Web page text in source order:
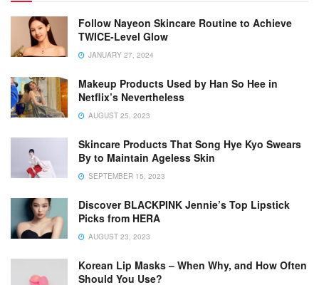
Follow Nayeon Skincare Routine to Achieve
TWICE-Level Glow
JANUARY 27, 2024
Makeup Products Used by Han So Hee in
Netflix’s Nevertheless
AUGUST 25, 2023
Skincare Products That Song Hye Kyo Swears
By to Maintain Ageless Skin
SEPTEMBER 15, 2023
Discover BLACKPINK Jennie’s Top Lipstick
Picks from HERA
AUGUST 23, 2023
Korean Lip Masks – When Why, and How Often
Should You Use?